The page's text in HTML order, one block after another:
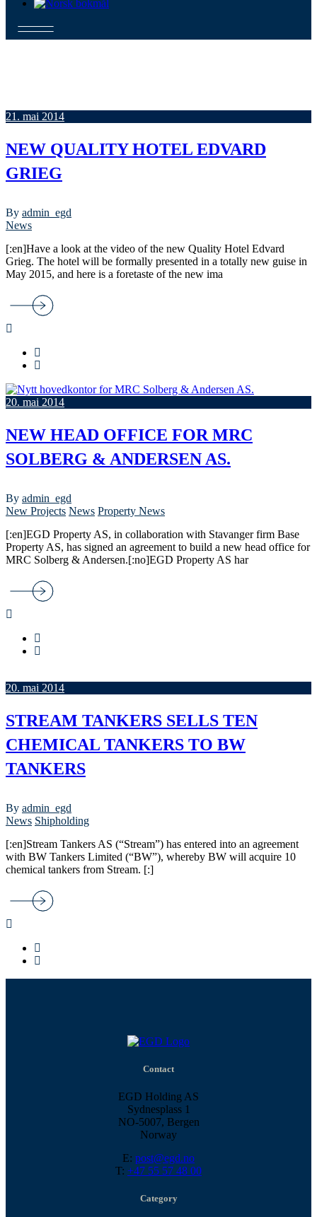
21. mai 2014
NEW QUALITY HOTEL EDVARD
GRIEG
By admin_egd
News
[:en]Have a look at the video of the new Quality Hotel Edvard
Grieg. The hotel will be formally presented in a totally new guise in
May 2015, and here is a foretaste of the new ima
20. mai 2014
NEW HEAD OFFICE FOR MRC
SOLBERG & ANDERSEN AS.
By admin_egd
New Projects News Property News
[:en]EGD Property AS, in collaboration with Stavanger firm Base
Property AS, has signed an agreement to build a new head office for
MRC Solberg & Andersen.[:no]EGD Property AS har
20. mai 2014
STREAM TANKERS SELLS TEN
CHEMICAL TANKERS TO BW
TANKERS
By admin_egd
News Shipholding
[:en]Stream Tankers AS (“Stream”) has entered into an agreement
with BW Tankers Limited (“BW”), whereby BW will acquire 10
chemical tankers from Stream. [:]
Contact
EGD Holding AS
Sydnesplass 1
NO-5007, Bergen
Norway
E: post@egd.no
T: +47 55 57 48 00
Category